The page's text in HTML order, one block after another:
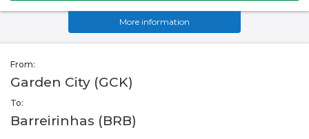
More information
From:
Garden City (GCK)
To:
Barreirinhas (BRB)